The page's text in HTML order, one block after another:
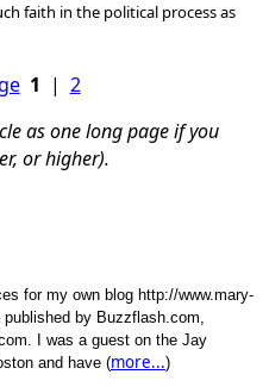
faith in the political process as
1 | 2
as one long page if you
or higher).
for my own blog http://www.mary-
by Buzzflash.com,
I was a guest on the Jay
and have (more...)